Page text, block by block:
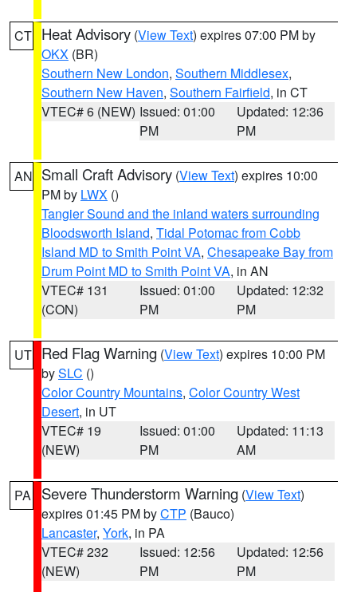
CT Heat Advisory (View Text) expires 07:00 PM by
OKX (BR)
Southern New London, Southern Middlesex,
Southern New Haven, Southern Fairfield, in CT
VTEC# 6 (NEW) Issued: 01:00
PM
Updated: 12:36
PM
AN Small Craft Advisory (View Text) expires 10:00
PM by LWX ()
Tangier Sound and the inland waters surrounding
Bloodsworth Island, Tidal Potomac from Cobb
Island MD to Smith Point VA, Chesapeake Bay from
Drum Point MD to Smith Point VA, in AN
VTEC# 131
(CON)
Issued: 01:00
PM
Updated: 12:32
PM
UT Red Flag Warning (View Text) expires 10:00 PM
bySLC ()
Color Country Mountains, Color Country West
Desert, in UT
VTEC# 19
(NEW)
Issued: 01:00
PM
Updated: 11:13
AM
PA Severe Thunderstorm Warning (View Text)
expires 01:45 PM byCTP (Bauco)
Lancaster, York, in PA
VTEC# 232
(NEW)
Issued: 12:56
PM
Updated: 12:56
PM